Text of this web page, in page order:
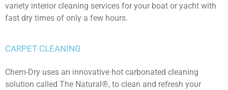
variety interior cleaning services for your boat or yacht with
fast dry times of only a few hours.
CARPET CLEANING
Chem-Dry uses an innovative hot carbonated cleaning
solution called The Natural®, to clean and refresh your